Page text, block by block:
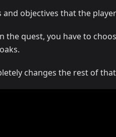
objectives that the
the quest, you have to
changes the rest of